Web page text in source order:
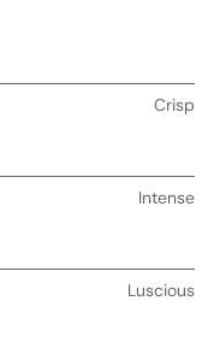
Crisp
Intense
Luscious